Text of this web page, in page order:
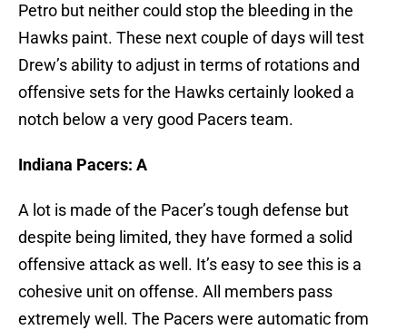
Petro but neither could stop the bleeding in the
Hawks paint. These next couple of days will test
Drew’s ability to adjust in terms of rotations and
offensive sets for the Hawks certainly looked a
notch below a very good Pacers team.
Indiana Pacers: A
A lot is made of the Pacer’s tough defense but
despite being limited, they have formed a solid
offensive attack as well. It’s easy to see this is a
cohesive unit on offense. All members pass
extremely well. The Pacers were automatic from